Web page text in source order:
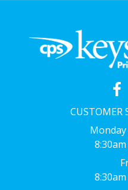
CUSTOMER